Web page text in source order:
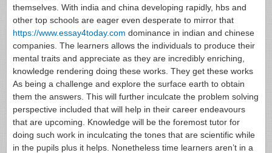
themselves. With india and china developing rapidly, hbs and
other top schools are eager even desperate to mirror that
https://www.essay4today.com dominance in indian and chinese
companies. The learners allows the individuals to produce their
mental traits and appreciate as they are incredibly enriching,
knowledge rendering doing these works. They get these works
As being a challenge and explore the surface earth to obtain
them the answers. This will further inculcate the problem solving
perspective included that will help in their career endeavours
that are upcoming. Knowledge will be the foremost tutor for
doing such work in inculcating the tones that are scientific while
in the pupils plus it helps. Nonetheless time learners aren’t in a